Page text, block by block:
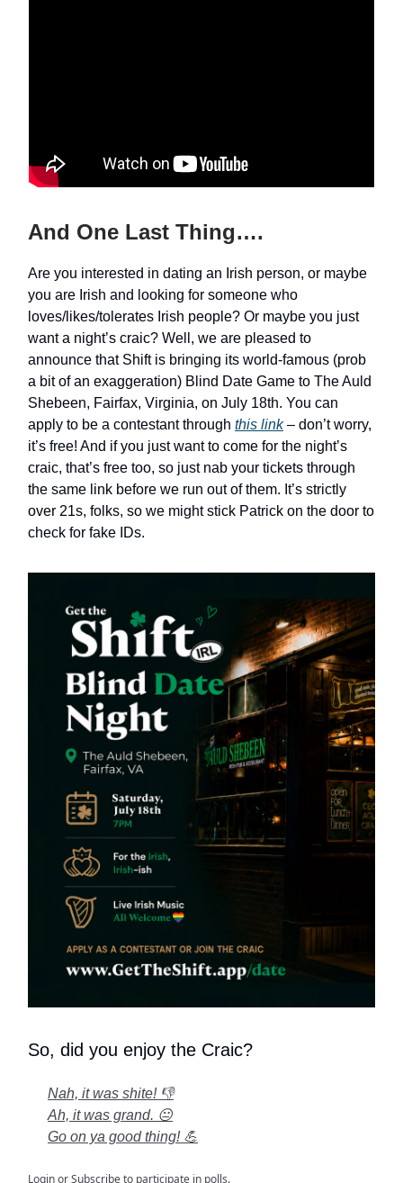
And One Last Thing….
Are you interested in dating an Irish person, or maybe
you are Irish and looking for someone who
loves/likes/tolerates Irish people? Or maybe you just
want a night’s craic? Well, we are pleased to
announce that Shift is bringing its world-famous (prob
a bit of an exaggeration) Blind Date Game to The Auld
Shebeen, Fairfax, Virginia, on July 18th. You can
apply to be a contestant through this link– don’t worry,
it’s free! And if you just want to come for the night’s
craic, that’s free too, so just nab your tickets through
the same link before we run out of them. It’s strictly
over 21s, folks, so we might stick Patrick on the door to
check for fake IDs.
So, did you enjoy the Craic?
Nah, it was shite! 👎
Ah, it was grand. 😐
Go on ya good thing! 💪
LoginorSubscribeto participate in polls.